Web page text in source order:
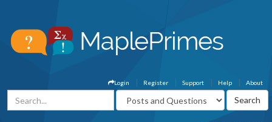
About
Help
Support
Register
Login